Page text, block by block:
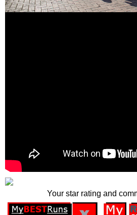
Your star rating and